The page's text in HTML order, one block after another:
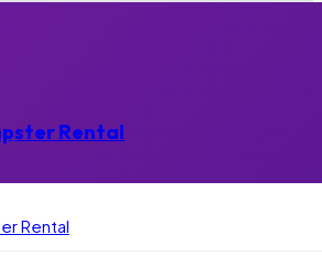
Rental
Rental